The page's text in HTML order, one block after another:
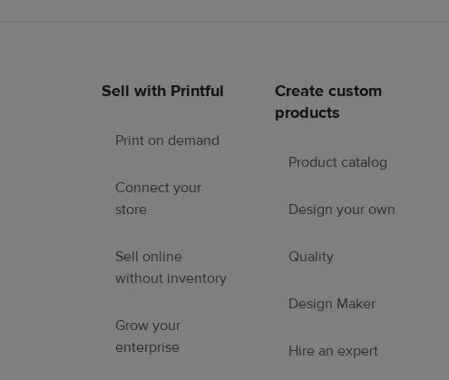
Footer
Sell with Printful
Print on demand
Connect your
store
Sell online
without inventory
Grow your
enterprise
Create custom
products
Product catalog
Design your own
Quality
Design Maker
Hire an expert